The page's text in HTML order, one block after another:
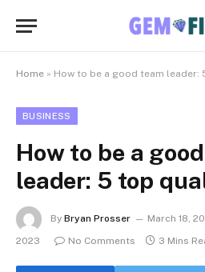
Home » How to be a good team leader:
BUSINESS
How to be a
leader: 5 top
By Bryan Prosser March 18,
2023
No Comments 3 Mins